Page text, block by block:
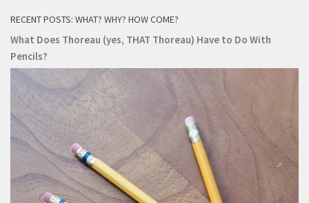
RECENT POSTS: WHAT? WHY? HOW COME?
What Does Thoreau (yes, THAT Thoreau) Have to Do With
Pencils?